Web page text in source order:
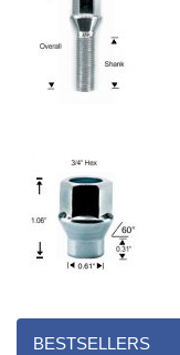
BESTSELLERS